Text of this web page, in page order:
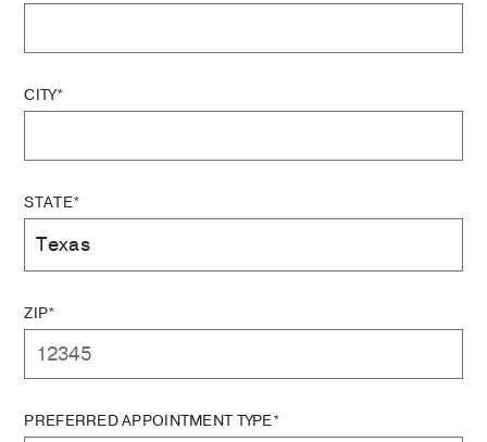
CITY*
STATE*
ZIP*
PREFERRED APPOINTMENT TYPE*